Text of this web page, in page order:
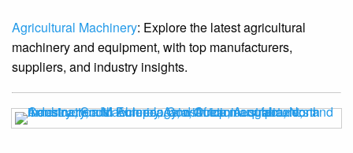
Agricultural Machinery: Explore the latest agricultural
machinery and equipment, with top manufacturers,
suppliers, and industry insights.